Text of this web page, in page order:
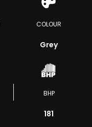
COLOUR
Grey
BHP
181